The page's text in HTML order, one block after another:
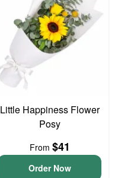
Little Happiness Flower
Posy
From $41
Order Now